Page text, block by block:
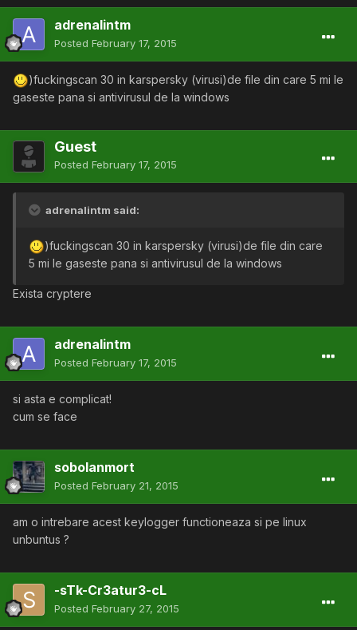
adrenalintm
Posted February 17, 2015
)fuckingscan 30 in karspersky (virusi)de file din care 5 mi le
gaseste pana si antivirusul de la windows
Guest
Posted February 17, 2015
adrenalintm said:
)fuckingscan 30 in karspersky (virusi)de file din care
5 mi le gaseste pana si antivirusul de la windows
Exista cryptere
adrenalintm
Posted February 17, 2015
si asta e complicat!
cum se face
sobolanmort
Posted February 21, 2015
am o intrebare acest keylogger functioneaza si pe linux
unbuntus ?
-sTk-Cr3atur3-cL
Posted February 27, 2015